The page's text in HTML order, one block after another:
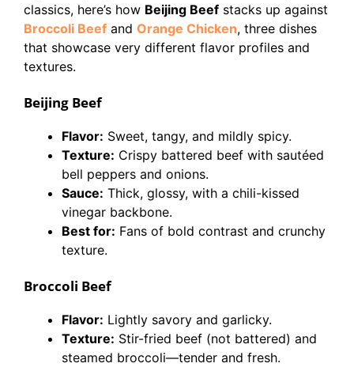
classics, here’s how Beijing Beef stacks up against
Broccoli Beef and Orange Chicken, three dishes
that showcase very different flavor profiles and
textures.
Beijing Beef
Flavor: Sweet, tangy, and mildly spicy.
Texture: Crispy battered beef with sautéed
bell peppers and onions.
Sauce: Thick, glossy, with a chili-kissed
vinegar backbone.
Best for: Fans of bold contrast and crunchy
texture.
Broccoli Beef
Flavor: Lightly savory and garlicky.
Texture: Stir-fried beef (not battered) and
steamed broccoli—tender and fresh.